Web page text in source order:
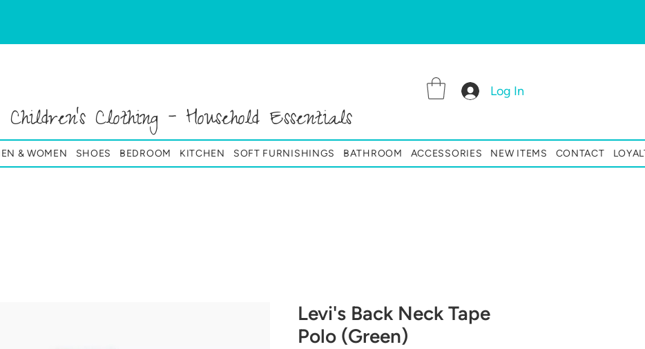
Log In
Children's Clothing - Household Essentials
& WOMEN SHOES BEDROOM KITCHEN SOFT FURNISHINGS BATHROOM ACCESSORIES NEW ITEMS CONTACT
Levi's Back Neck Tape
Polo (Green)